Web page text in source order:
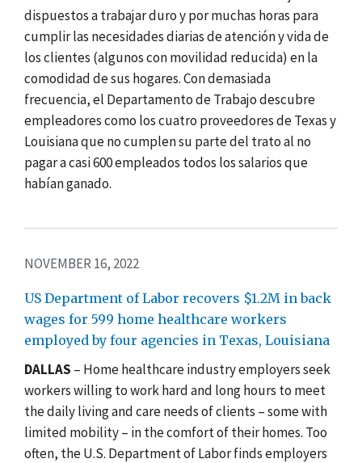
dispuestos a trabajar duro y por muchas horas para
cumplir las necesidades diarias de atención y vida de
los clientes (algunos con movilidad reducida) en la
comodidad de sus hogares. Con demasiada
frecuencia, el Departamento de Trabajo descubre
empleadores como los cuatro proveedores de Texas y
Louisiana que no cumplen su parte del trato al no
pagar a casi 600 empleados todos los salarios que
habían ganado.
NOVEMBER 16, 2022
US Department of Labor recovers $1.2M in back
wages for 599 home healthcare workers
employed by four agencies in Texas, Louisiana
DALLAS – Home healthcare industry employers seek
workers willing to work hard and long hours to meet
the daily living and care needs of clients – some with
limited mobility – in the comfort of their homes. Too
often, the U.S. Department of Labor finds employers